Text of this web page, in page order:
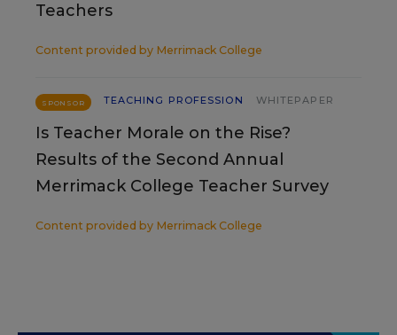
Teachers
Content provided by Merrimack College
SPONSOR TEACHING PROFESSION WHITEPAPER
Is Teacher Morale on the Rise?
Results of the Second Annual
Merrimack College Teacher Survey
Content provided by Merrimack College